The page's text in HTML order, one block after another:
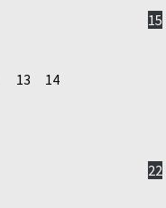
13 14
15
22